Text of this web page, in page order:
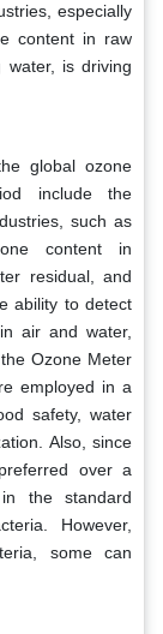
especially
content in raw
water, is driving
global ozone
include the
such as
content in
residual, and
ability to detect
air and water,
Ozone Meter
employed in a
safety, water
Also, since
over a
the standard
However,
some can